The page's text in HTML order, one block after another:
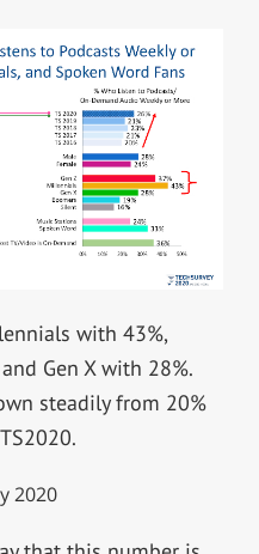
with 43%,
Gen X with 28%.
steadily from 20%